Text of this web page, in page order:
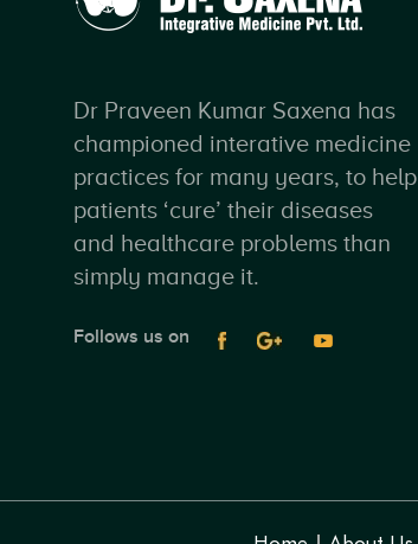
Dr Praveen Kumar Saxena has
championed interative medicine
practices for many years, to help
patients ‘cure’ their diseases
and healthcare problems than
simply manage it.
Follows us on